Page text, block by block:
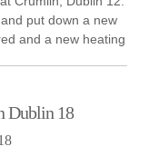
put down a new
and a new heating
Dublin 18